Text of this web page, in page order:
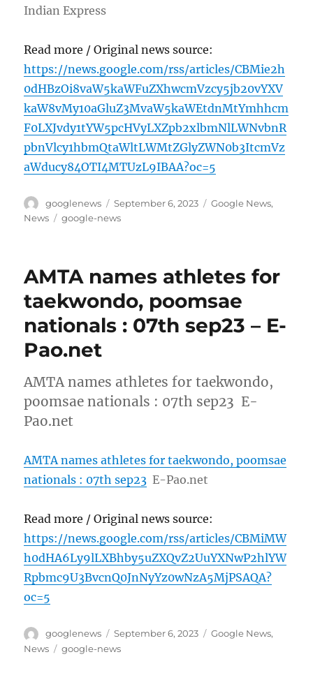
Indian Express
Read more / Original news source:
https://news.google.com/rss/articles/CBMie2h
0dHBzOi8vaW5kaWFuZXhwcmVzcy5jb20vYXV
kaW8vMy10aGluZ3MvaW5kaWEtdnMtYmhhcm
F0LXJvdy1tYW5pcHVyLXZpb2xlbmNlLWNvbnR
pbnVlcy1hbmQtaWltLWMtZGlyZWN0b3ItcmVz
aWducy84OTI4MTUzL9IBAA?oc=5
Author
googlenews
Posted
on
September 6, 2023 Categories
Google News,
News
Tags
google-news
AMTA names athletes for
taekwondo, poomsae
nationals : 07th sep23 – E-
Pao.net
AMTA names athletes for taekwondo,
poomsae nationals : 07th sep23 E-
Pao.net
AMTA names athletes for taekwondo, poomsae
nationals : 07th sep23 E-Pao.net
Read more / Original news source:
https://news.google.com/rss/articles/CBMiMW
h0dHA6Ly9lLXBhby5uZXQvZ2UuYXNwP2hlYW
Rpbmc9U3BvcnQ0JnNyYz0wNzA5MjPSAQA?
oc=5
Author
googlenews
Posted
on
September 6, 2023 Categories
Google News,
News
Tags
google-news